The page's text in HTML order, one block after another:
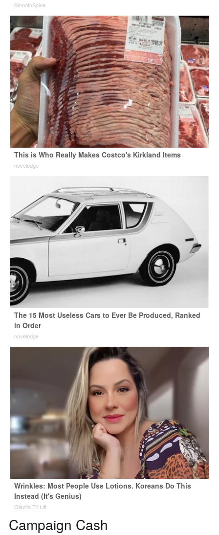
SmoothSpine
This is Who Really Makes Costco's Kirkland Items
novelodge
The 15 Most Useless Cars to Ever Be Produced, Ranked
in Order
novelodge
Wrinkles: Most People Use Lotions. Koreans Do This
Instead (It's Genius)
Olavita Tri Lift
Campaign Cash